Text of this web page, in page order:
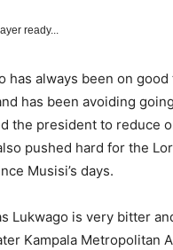
ready...
has always been on
has been avoiding
the president to reduce
pushed hard for the
Musisi’s days.
Lukwago is very bitter
Kampala Metropolitan